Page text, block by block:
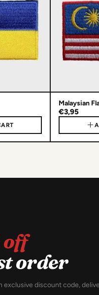
Malaysian
€3,95
off
order
exclusive discount code,